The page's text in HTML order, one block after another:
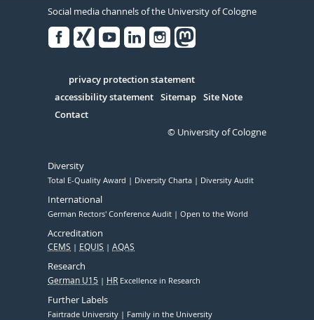
Social media channels of the University of Cologne
Serivce
privacy protection statement
accessibility statement Sitemap Site Note
Contact
© University of Cologne
Diversity
Total E-Quality Award Diversity Charta Diversity Audit
International
German Rectors' Conference Audit Open to the World
Accreditation
CEMS EQUIS AQAS
Research
German U15 HR Excellence in Research
Further Labels
Fairtrade University Family in the University